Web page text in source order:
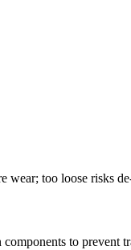
wear; too loose risks
to prevent